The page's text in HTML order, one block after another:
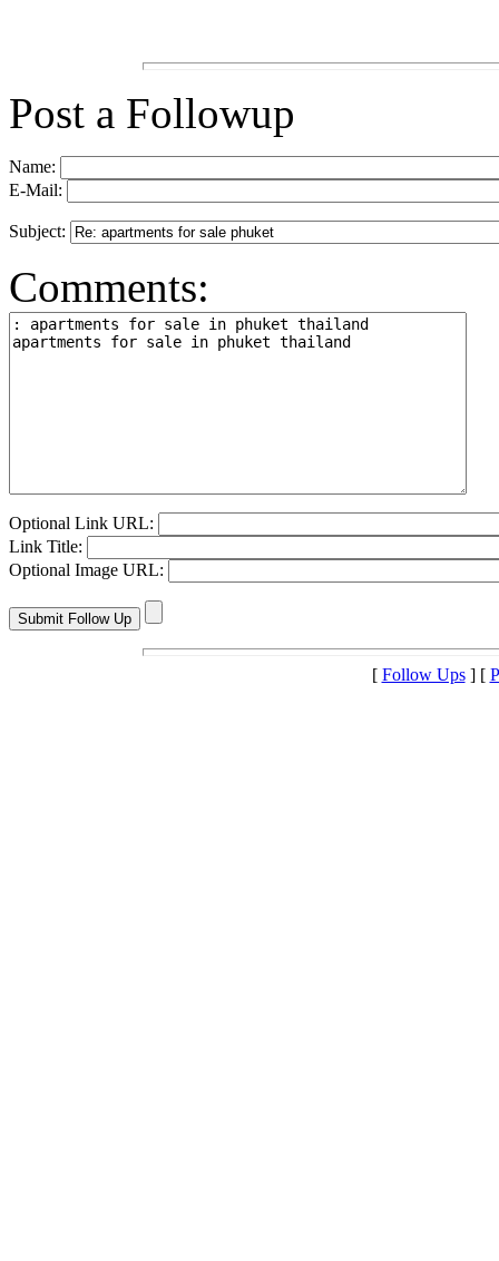
Post a Followup
Name:
E-Mail:
Subject:
Comments:
Optional Link URL:
Link Title:
Optional Image URL:
[ Follow Ups] [